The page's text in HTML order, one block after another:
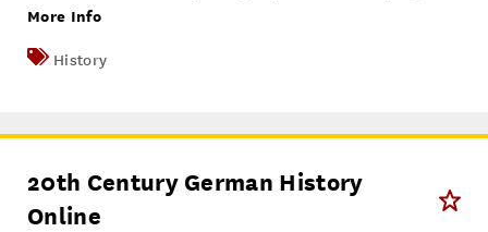
More Info
History
20th Century German History
Online